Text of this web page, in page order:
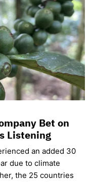
Bet on
Listening
an added 30
due to climate
the 25 countries